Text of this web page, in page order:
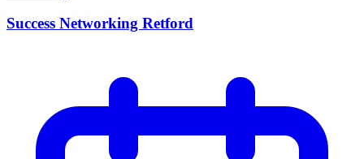
Success Networking Retford